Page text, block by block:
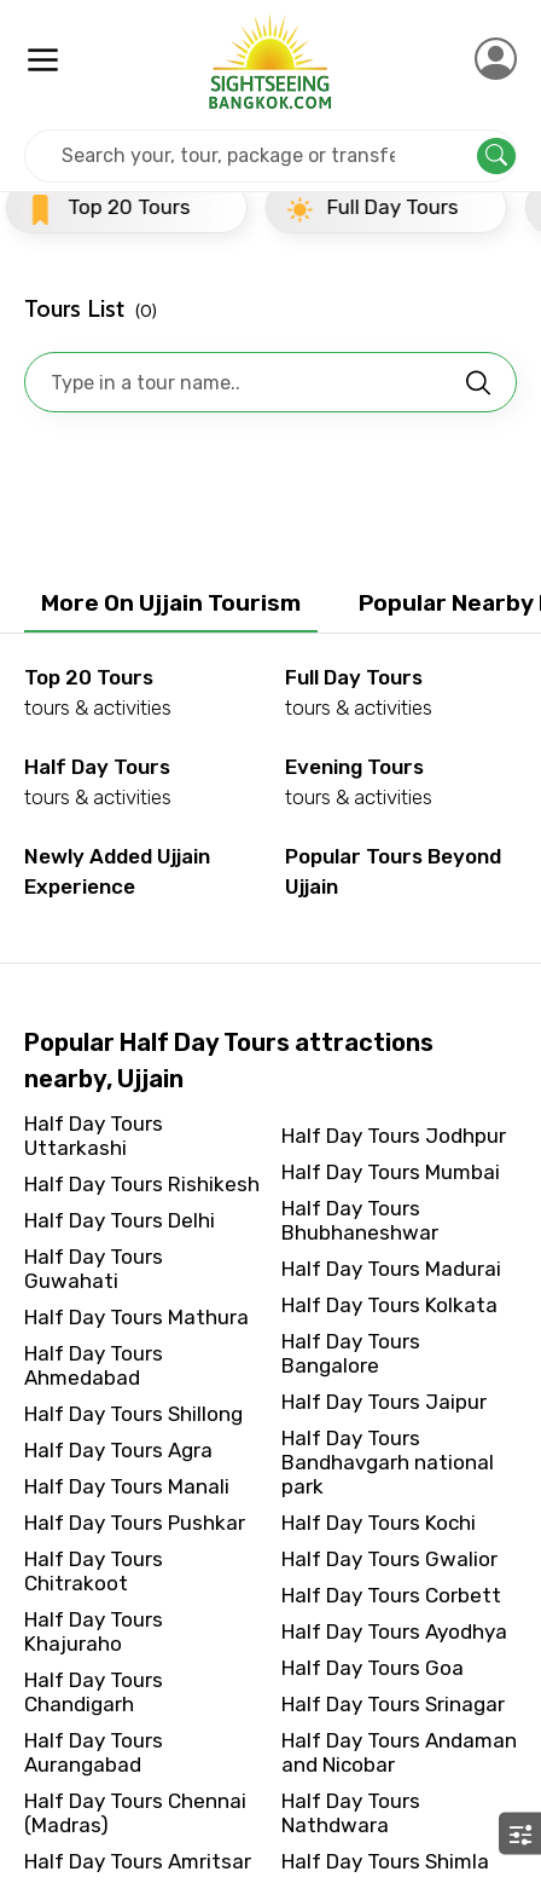
×
Full name
Email ID
To
Adult
No. of Night - 1
Destinations 2
No. of Night - 2
Type of Hotel
Food Required
Remarks & Instructions
Full Day Tours Half Day
Tours List (0)
More On Ujjain Tourism Popular
Top 20 Tours
tours & activities
Full Day Tours
tours & activities
Half Day Tours
tours & activities
Evening Tours
tours & activities
Newly Added Ujjain
Experience
Popular Tours Beyond
Ujjain
Popular Half Day Tours attractions
nearby, Ujjain
Half Day Tours
Uttarkashi
Half Day Tours Rishikesh
Half Day Tours Delhi
Half Day Tours
Guwahati
Half Day Tours Mathura
Half Day Tours
Ahmedabad
Half Day Tours Shillong
Half Day Tours Agra
Half Day Tours Manali
Half Day Tours Pushkar
Half Day Tours
Chitrakoot
Half Day Tours
Khajuraho
Half Day Tours
Chandigarh
Half Day Tours
Aurangabad
Half Day Tours Chennai
(Madras)
Half Day Tours Amritsar
Half Day Tours Jodhpur
Half Day Tours Mumbai
Half Day Tours
Bhubhaneshwar
Half Day Tours Madurai
Half Day Tours Kolkata
Half Day Tours
Bangalore
Half Day Tours Jaipur
Half Day Tours
Bandhavgarh national
park
Half Day Tours Kochi
Half Day Tours Gwalior
Half Day Tours Corbett
Half Day Tours Ayodhya
Half Day Tours Goa
Half Day Tours Srinagar
Half Day Tours Andaman
and Nicobar
Half Day Tours
Nathdwara
Half Day Tours Shimla